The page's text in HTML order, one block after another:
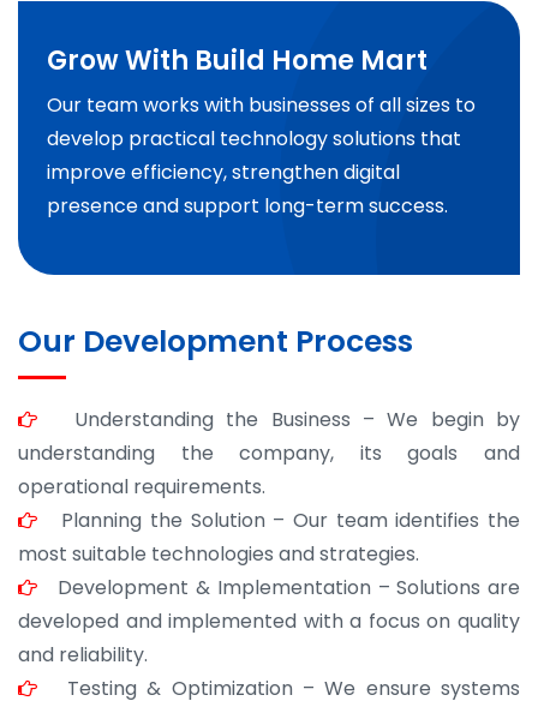
Grow With Build Home Mart
Our team works with businesses of all sizes to
develop practical technology solutions that
improve efficiency, strengthen digital
presence and support long-term success.
Our Development Process
Understanding the Business – We begin by
understanding the company, its goals and
operational requirements.
Planning the Solution – Our team identifies the
most suitable technologies and strategies.
Development & Implementation – Solutions are
developed and implemented with a focus on quality
and reliability.
Testing & Optimization – We ensure systems